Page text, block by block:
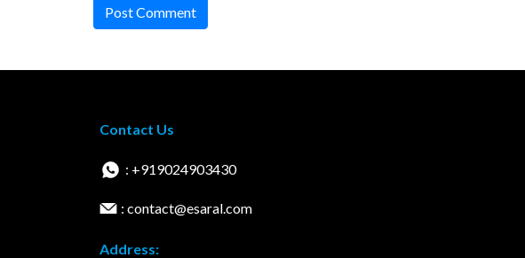
Post Comment
Contact Us
: +919024903430
: contact@esaral.com
Address: